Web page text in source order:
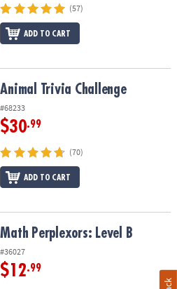
(57)
ADD TO CART
Animal Trivia Challenge
#68233
$30.99
(70)
ADD TO CART
Math Perplexors: Level B
#36027
$12.99